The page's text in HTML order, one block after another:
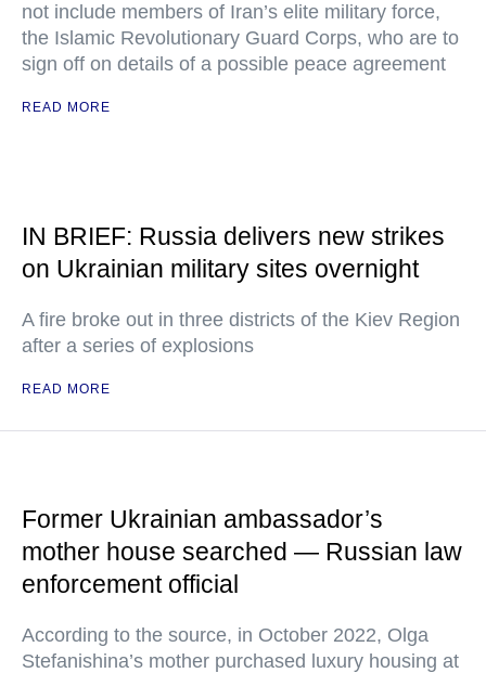
not include members of Iran’s elite military force,
the Islamic Revolutionary Guard Corps, who are to
sign off on details of a possible peace agreement
READ MORE
IN BRIEF: Russia delivers new strikes
on Ukrainian military sites overnight
A fire broke out in three districts of the Kiev Region
after a series of explosions
READ MORE
Former Ukrainian ambassador’s
mother house searched — Russian law
enforcement official
According to the source, in October 2022, Olga
Stefanishina’s mother purchased luxury housing at